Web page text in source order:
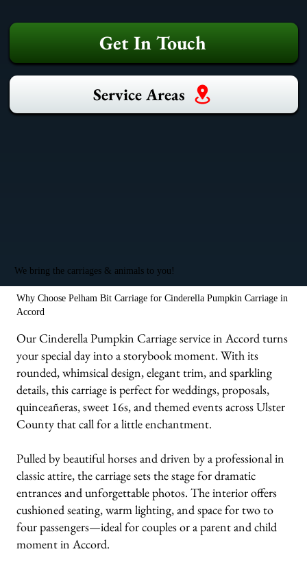
Get In Touch
Service Areas
We bring the carriages & animals to you!
Why Choose Pelham Bit Carriage for Cinderella Pumpkin Carriage in
Accord
Our Cinderella Pumpkin Carriage service in Accord turns
your special day into a storybook moment. With its
rounded, whimsical design, elegant trim, and sparkling
details, this carriage is perfect for weddings, proposals,
quinceañeras, sweet 16s, and themed events across Ulster
County that call for a little enchantment.
Pulled by beautiful horses and driven by a professional in
classic attire, the carriage sets the stage for dramatic
entrances and unforgettable photos. The interior offers
cushioned seating, warm lighting, and space for two to
four passengers—ideal for couples or a parent and child
moment in Accord.